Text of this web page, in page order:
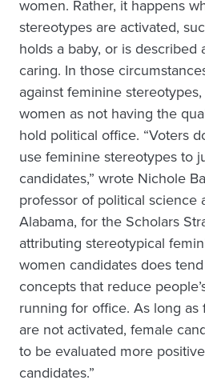
women. Rather, it happens
stereotypes are activated,
holds a baby, or is described
caring. In those
against feminine
women as not having the
hold political office. “Voters
use feminine stereotypes to
candidates,” wrote Nichole
professor of political science
Alabama, for the Scholars
attributing stereotypical
women candidates does
concepts that reduce
running for office. As long
are not activated, female
to be evaluated more
candidates.”